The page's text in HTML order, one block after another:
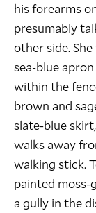
his forearms
presumably
other side.
sea-blue
within the
brown and
slate-blue
walks away
walking stick.
painted
a gully in the